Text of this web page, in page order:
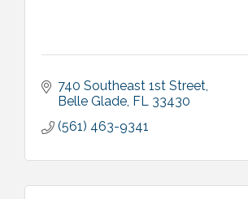
740 Southeast 1st Street
Belle Glade FL 33430
(561) 463-9341